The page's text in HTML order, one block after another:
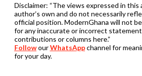
Disclaimer: “The views expressed in this
author’s own and do not necessarily
official position. ModernGhana will not
for any inaccurate or incorrect
contributions or columns here.”
FollowourWhatsAppchannel for
for your day.